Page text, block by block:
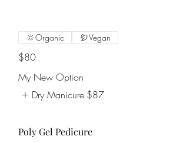
$80
Organic Vegan
My New Option
Dry Manicure $87
Poly Gel Pedicure